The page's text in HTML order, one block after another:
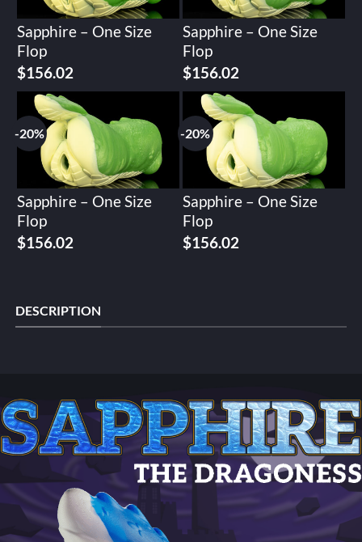
Sapphire – One Size
Flop
Original
price
was:
$195.02.
$156.02Current
price
is:
$156.02.
Sapphire – One Size
Flop
Original
price
was:
$195.02.
$156.02
price
is:
$156.02.
-20%
Sapphire – One Size
Flop
Original
$156.02Current
-20%
Sapphire – One Size
Flop
Original
$156.02
DESCRIPTION